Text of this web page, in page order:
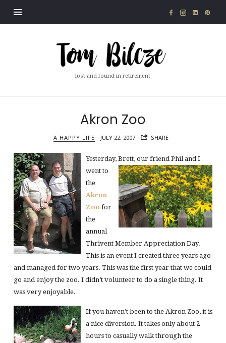
Tom
Bilcze
lost and found in retirement
Akron Zoo
A HAPPY LIFE JULY 22, 2007 SHARE
Yesterday, Brett, our friend Phil andI
went to
the
Akron
Zoo for
the
annual
Thrivent Member Appreciation Day.
This is an event I created three years ago
and managed for two years. This was the first year that we could
go and enjoy the zoo. I didn’t volunteer to do a single thing. It
was very enjoyable.
If you haven’t been to the Akron Zoo, it is
a nice diversion. It takes only about 2
hours to casually walk through the